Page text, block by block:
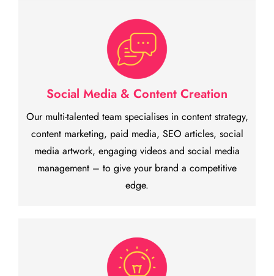
Social Media & Content Creation
Our multi-talented team specialises in content strategy,
content marketing, paid media, SEO articles, social
media artwork, engaging videos and social media
management – to give your brand a competitive
edge.